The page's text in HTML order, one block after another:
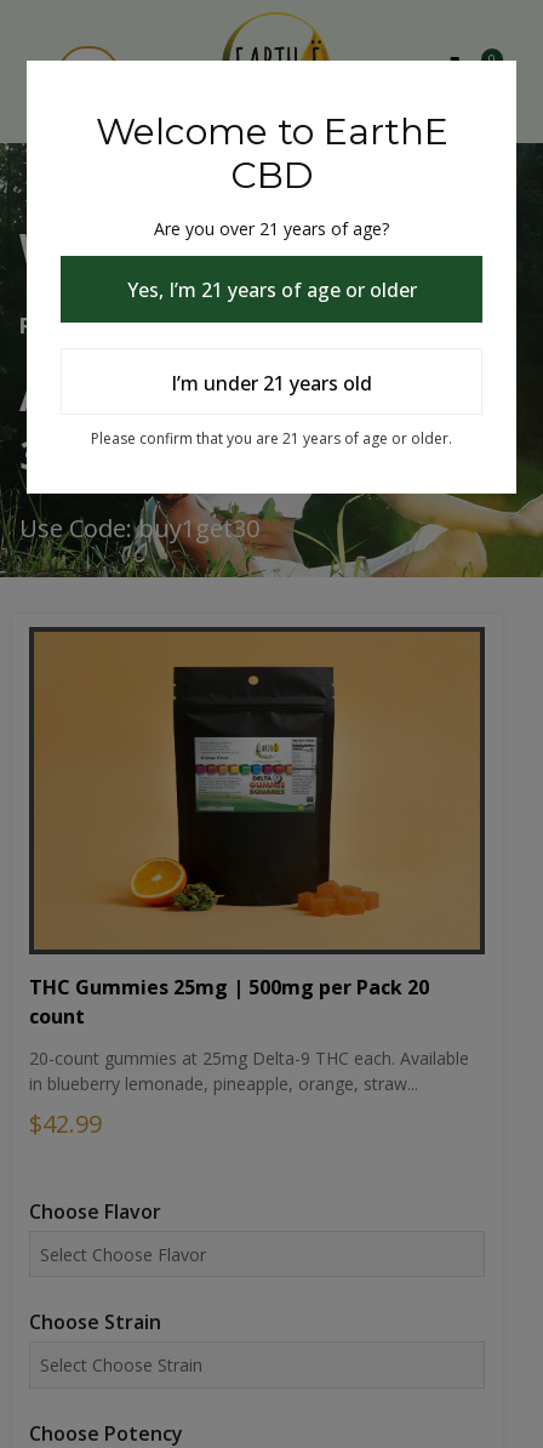
0
Welcome to EarthE CBD
Free Shipping Over $75
Always Buy One Get One
30% Off
Use Code: buy1get30
THC Gummies 25mg | 500mg per Pack 20
count
20-count gummies at 25mg Delta-9 THC each. Available
in blueberry lemonade, pineapple, orange, straw...
$42.99
Choose Flavor
Choose Strain
Choose Potency
Welcome to EarthE
CBD
Are you over 21 years of age?
Yes, I’m 21 years of age or older
I’m under 21 years old
Please confirm that you are 21 years of age or older.